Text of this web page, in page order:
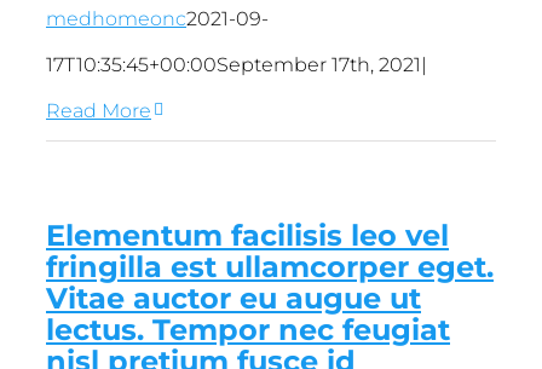
medhomeonc2021-09-
17T10:35:45+00:00September 17th, 2021 |
Read More
Elementum facilisis leo vel
fringilla est ullamcorper eget.
Vitae auctor eu augue ut
lectus. Tempor nec feugiat
nisl pretium fusce id